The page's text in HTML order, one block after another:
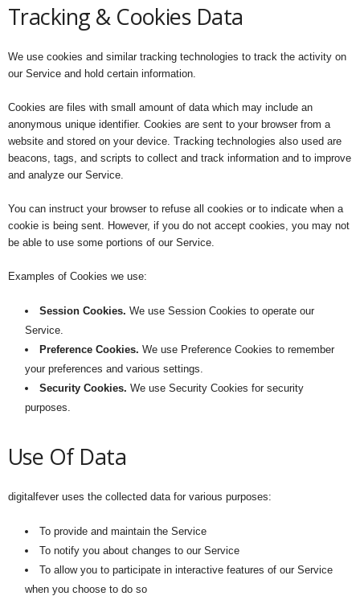
Tracking & Cookies Data
We use cookies and similar tracking technologies to track the activity on
our Service and hold certain information.
Cookies are files with small amount of data which may include an
anonymous unique identifier. Cookies are sent to your browser from a
website and stored on your device. Tracking technologies also used are
beacons, tags, and scripts to collect and track information and to improve
and analyze our Service.
You can instruct your browser to refuse all cookies or to indicate when a
cookie is being sent. However, if you do not accept cookies, you may not
be able to use some portions of our Service.
Examples of Cookies we use:
Session Cookies. We use Session Cookies to operate our
Service.
Preference Cookies. We use Preference Cookies to remember
your preferences and various settings.
Security Cookies. We use Security Cookies for security
purposes.
Use Of Data
digitalfever uses the collected data for various purposes:
To provide and maintain the Service
To notify you about changes to our Service
To allow you to participate in interactive features of our Service
when you choose to do so